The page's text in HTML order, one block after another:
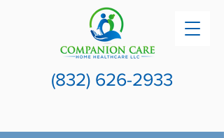
(832) 626-2933